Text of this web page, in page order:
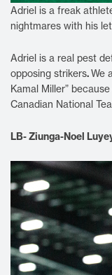
Adriel is a freak
nightmares with his
Adriel is a real pest
opposing strikers.We
Kamal Miller”
Canadian National
LB- Ziunga-Noel